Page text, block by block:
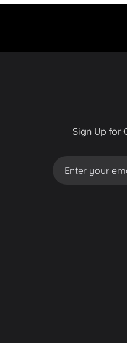
Sign Up for